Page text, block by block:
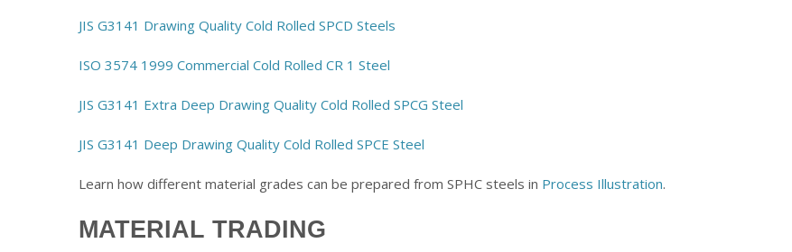
JIS G3141 Drawing Quality Cold Rolled SPCD Steels
ISO 3574 1999 Commercial Cold Rolled CR 1 Steel
JIS G3141 Extra Deep Drawing Quality Cold Rolled SPCG Steel
JIS G3141 Deep Drawing Quality Cold Rolled SPCE Steel
Learn how different material grades can be prepared from SPHC steels in Process Illustration.
MATERIAL TRADING